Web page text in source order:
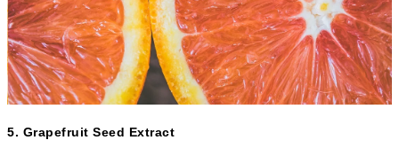
5. Grapefruit Seed Extract